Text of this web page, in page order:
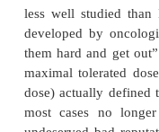
INTERLEUKINS